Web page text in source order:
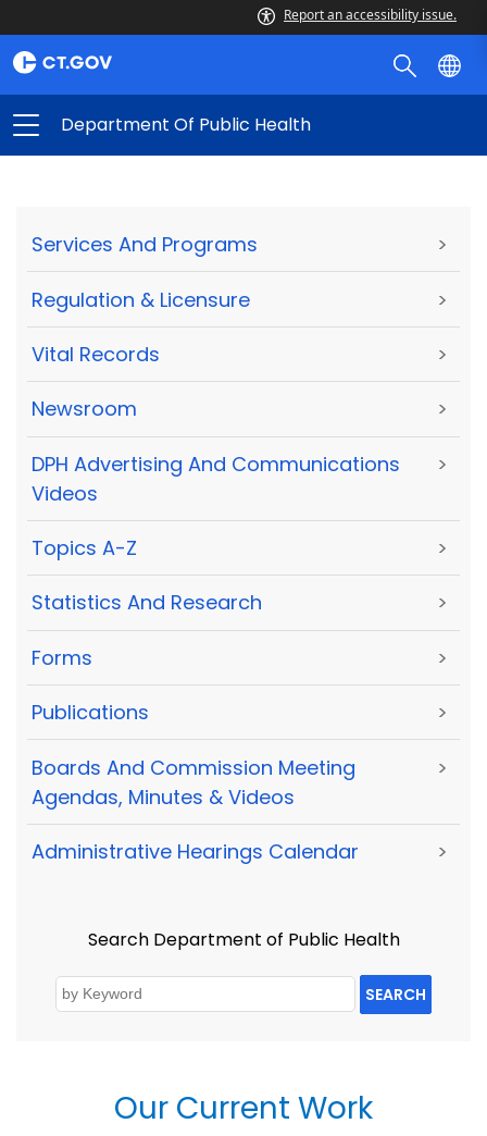
Report an accessibility issue.
Department Of Public Health
Services And Programs >
Regulation & Licensure >
Vital Records >
Newsroom >
DPH Advertising And Communications
Videos
>
Topics A-Z >
Statistics And Research >
Forms >
Publications >
Boards And Commission Meeting
Agendas, Minutes & Videos
>
Administrative Hearings Calendar >
Search Department of Public Health
SEARCH
Our Current Work